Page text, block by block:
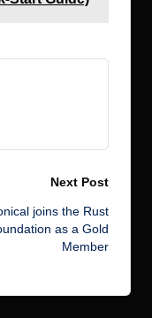
Next Post
joins the Rust
as a Gold
Member